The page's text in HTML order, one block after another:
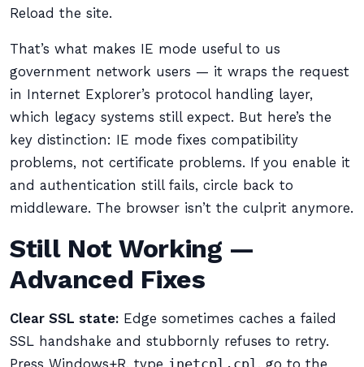
Reload the site.
That’s what makes IE mode useful to us
government network users — it wraps the request
in Internet Explorer’s protocol handling layer,
which legacy systems still expect. But here’s the
key distinction: IE mode fixes compatibility
problems, not certificate problems. If you enable it
and authentication still fails, circle back to
middleware. The browser isn’t the culprit anymore.
Still Not Working —
Advanced Fixes
Clear SSL state: Edge sometimes caches a failed
SSL handshake and stubbornly refuses to retry.